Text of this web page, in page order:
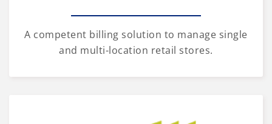
A competent billing solution to manage single
and multi-location retail stores.